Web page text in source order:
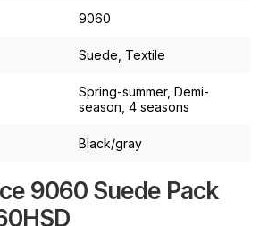
9060
Suede, Textile
Spring-summer, Demi-
season, 4 seasons
Black/gray
9060 Suede Pack